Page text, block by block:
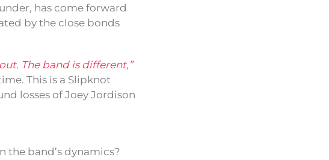
has come forward
by the close bonds
out. The band is different,”
This is a Slipknot
losses of Joey Jordison
the band’s dynamics?